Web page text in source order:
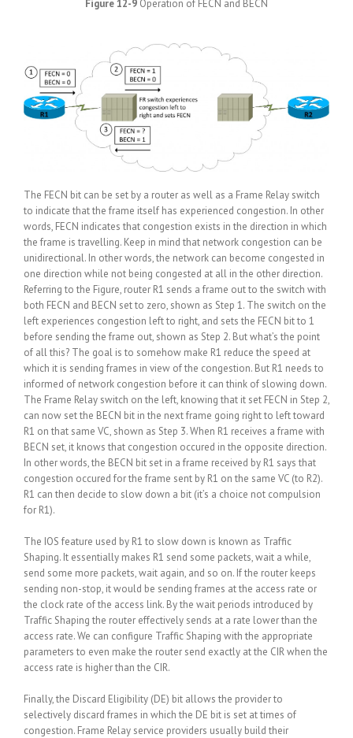
Figure 12-9 Operation of FECN and BECN
The FECN bit can be set by a router as well as a Frame Relay switch
to indicate that the frame itself has experienced congestion. In other
words, FECN indicates that congestion exists in the direction in which
the frame is travelling. Keep in mind that network congestion can be
unidirectional. In other words, the network can become congested in
one direction while not being congested at all in the other direction.
Referring to the Figure, router R1 sends a frame out to the switch with
both FECN and BECN set to zero, shown as Step 1. The switch on the
left experiences congestion left to right, and sets the FECN bit to 1
before sending the frame out, shown as Step 2. But what’s the point
of all this? The goal is to somehow make R1 reduce the speed at
which it is sending frames in view of the congestion. But R1 needs to
informed of network congestion before it can think of slowing down.
The Frame Relay switch on the left, knowing that it set FECN in Step 2,
can now set the BECN bit in the next frame going right to left toward
R1 on that same VC, shown as Step 3. When R1 receives a frame with
BECN set, it knows that congestion occured in the opposite direction.
In other words, the BECN bit set in a frame received by R1 says that
congestion occured for the frame sent by R1 on the same VC (to R2).
R1 can then decide to slow down a bit (it’s a choice not compulsion
for R1).
The IOS feature used by R1 to slow down is known as Traffic
Shaping. It essentially makes R1 send some packets, wait a while,
send some more packets, wait again, and so on. If the router keeps
sending non-stop, it would be sending frames at the access rate or
the clock rate of the access link. By the wait periods introduced by
Traffic Shaping the router effectively sends at a rate lower than the
access rate. We can configure Traffic Shaping with the appropriate
parameters to even make the router send exactly at the CIR when the
access rate is higher than the CIR.
Finally, the Discard Eligibility (DE) bit allows the provider to
selectively discard frames in which the DE bit is set at times of
congestion. Frame Relay service providers usually build their